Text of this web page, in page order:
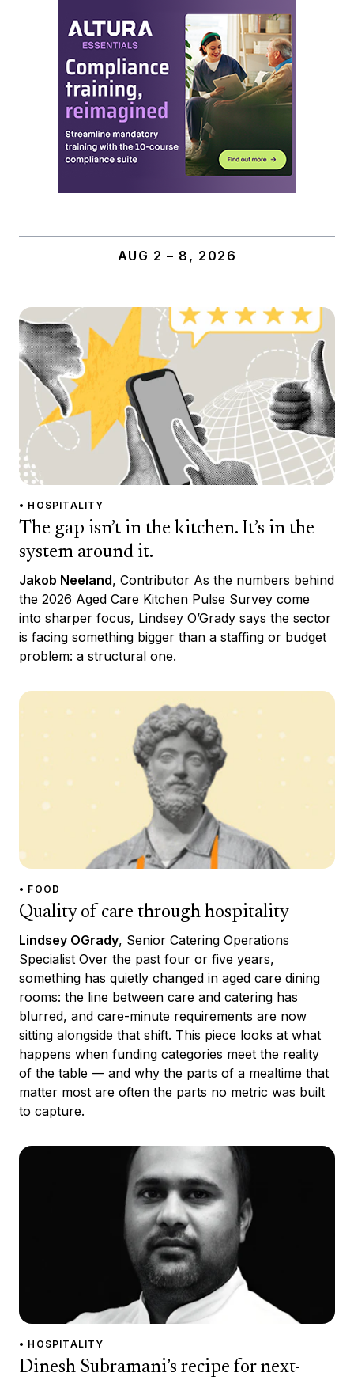
AUG 2 – 8, 2026
• HOSPITALITY
The gap isn’t in the kitchen. It’s in the
system around it.
Jakob Neeland, Contributor As the numbers behind
the 2026 Aged Care Kitchen Pulse Survey come
into sharper focus, Lindsey O’Grady says the sector
is facing something bigger than a staffing or budget
problem: a structural one.
• FOOD
Quality of care through hospitality
Lindsey OGrady, Senior Catering Operations
Specialist Over the past four or five years,
something has quietly changed in aged care dining
rooms: the line between care and catering has
blurred, and care-minute requirements are now
sitting alongside that shift. This piece looks at what
happens when funding categories meet the reality
of the table — and why the parts of a mealtime that
matter most are often the parts no metric was built
to capture.
• HOSPITALITY
Dinesh Subramani’s recipe for next-